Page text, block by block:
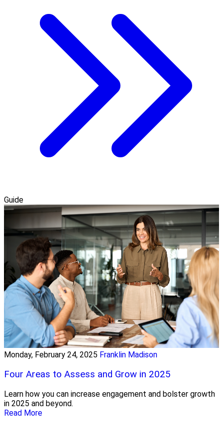
Guide
Monday, February 24, 2025 Franklin Madison
Four Areas to Assess and Grow in 2025
Learn how you can increase engagement and bolster growth
in 2025 and beyond.
Read More